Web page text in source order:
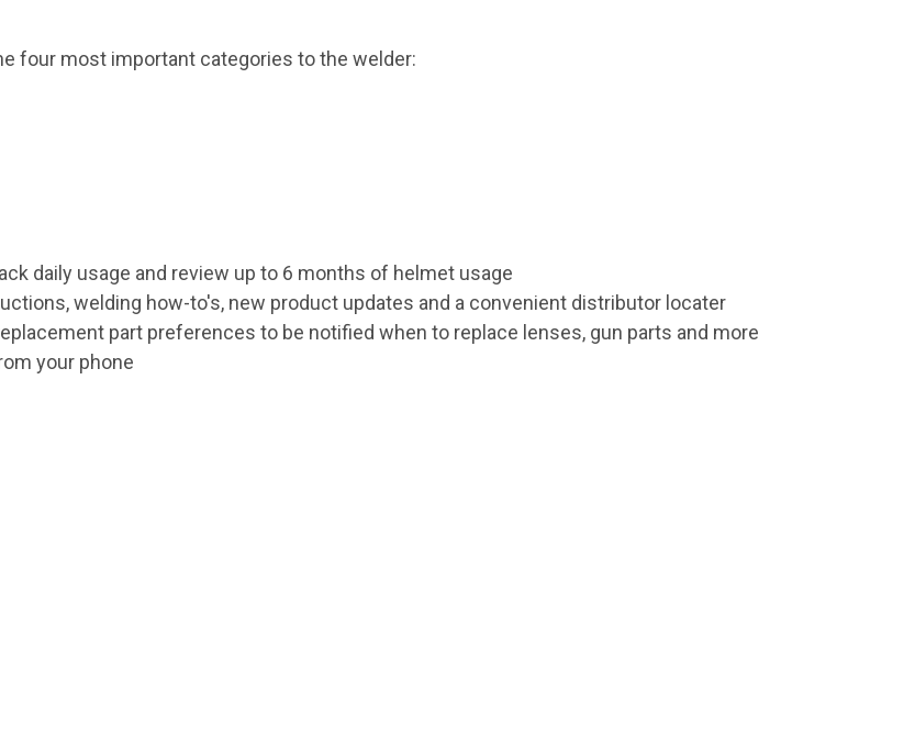
four most important categories to the welder:
daily usage and review up to 6 months of helmet usage
welding how-to's, new product updates and a convenient distributor locater
part preferences to be notified when to replace lenses, gun parts and more
your phone